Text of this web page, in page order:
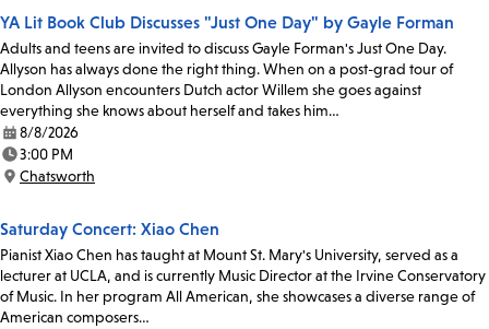
YA Lit Book Club Discusses "Just One Day" by Gayle Forman
Adults and teens are invited to discuss Gayle Forman's Just One Day.
Allyson has always done the right thing. When on a post-grad tour of
London Allyson encounters Dutch actor Willem she goes against
everything she knows about herself and takes him…
Date:
8/8/2026
Time:
3:00 PM
Location:
Chatsworth
Saturday Concert: Xiao Chen
Pianist Xiao Chen has taught at Mount St. Mary's University, served as a
lecturer at UCLA, and is currently Music Director at the Irvine Conservatory
of Music. In her program All American, she showcases a diverse range of
American composers…